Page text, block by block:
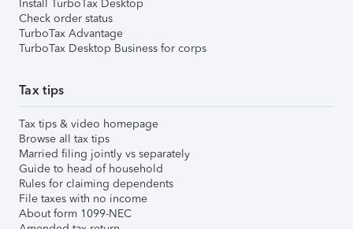
Install TurboTax Desktop
Check order status
TurboTax Advantage
TurboTax Desktop Business for corps
Tax tips
Tax tips & video homepage
Browse all tax tips
Married filing jointly vs separately
Guide to head of household
Rules for claiming dependents
File taxes with no income
About form 1099-NEC